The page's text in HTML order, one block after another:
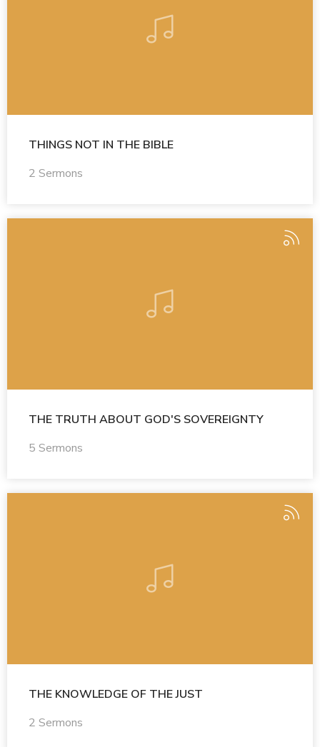
THINGS NOT IN THE BIBLE
2 Sermons
THE TRUTH ABOUT GOD'S SOVEREIGNTY
5 Sermons
THE KNOWLEDGE OF THE JUST
2 Sermons